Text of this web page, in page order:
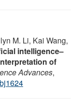
M. Li, Kai Wang,
intelligence–
of
Advances,